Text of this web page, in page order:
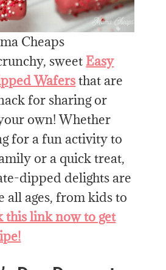
Cheaps
sweet Easy
Wafersthat are
for sharing or
own! Whether
for a fun activity to
or a quick treat,
dipped delights are
all ages, from kids to
this link now to get